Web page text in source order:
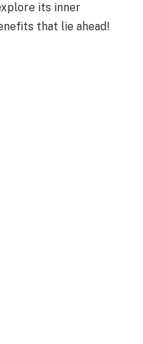
its inner
that lie ahead!